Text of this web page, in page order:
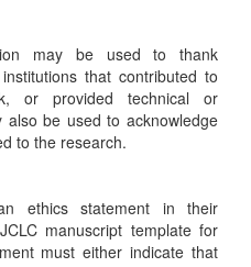
may be used to thank
that contributed to
or provided technical or
be used to acknowledge
to the research.
ethics statement in their
manuscript template for
must either indicate that